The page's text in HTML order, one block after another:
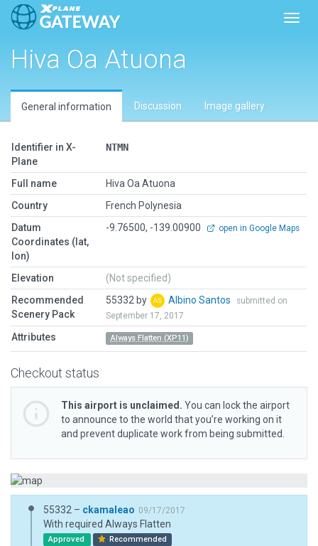
Hiva Oa Atuona
General information Discussion Image gallery
Identifier in X-
Plane
NTMN
Full name
Hiva Oa Atuona
Country
French Polynesia
Datum
Coordinates (lat,
lon)
-9.76500, -139.00900 open in Google Maps
Elevation
(Not specified)
Recommended
Scenery Pack
55332 by Albino Santos
submitted on
September 17, 2017
Attributes Always Flatten (XP11)
Checkout status
This airport is unclaimed. You can lock the airport
to announce to the world that you’re working on it
and prevent duplicate work from being submitted.
55332 – ckamaleao 09/17/2017
With required Always Flatten
Approved Recommended